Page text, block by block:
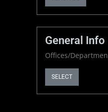
General Info
Offices/
SELECT